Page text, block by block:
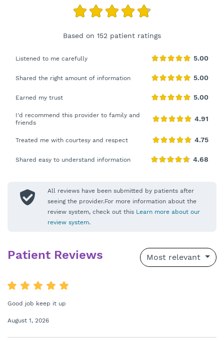
Based on 152 patient ratings
Listened to me carefully
Shared the right amount of information
Earned my trust
I'd recommend this provider to family and
friends
Treated me with courtesy and respect
Shared easy to understand information
All reviews have been submitted by patients after
seeing the provider.For more information about the
review system, check out this Learn more about our
review system.
Patient Reviews Most relevant
Good job keep it up
August 1, 2026